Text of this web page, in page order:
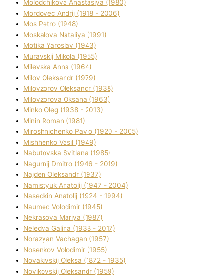
Molodchikova Anastasіya (1980)
Mordovec Andrіj (1918 - 2006)
Mos Petro (1948)
Moskalova Natalіya (1991)
Motika Yaroslav (1943)
Muravskij Mikola (1955)
Mіlevska Anna (1964)
Mіlov Oleksandr (1979)
Mіlovzorov Oleksandr (1938)
Mіlovzorova Oksana (1963)
Mіnko Oleg (1938 - 2013)
Mіnіn Roman (1981)
Mіroshnichenko Pavlo (1920 - 2005)
Mіshhenko Vasil (1949)
Nabutovska Svіtlana (1985)
Nagurnij Dmitro (1946 - 2019)
Najden Oleksandr (1937)
Namistyuk Anatolіj (1947 - 2004)
Nasedkіn Anatolіj (1924 - 1994)
Naumec Volodimir (1945)
Nekrasova Marіya (1987)
Neledva Galina (1938 - 2017)
Norazyan Vachagan (1957)
Nosenkov Volodimir (1955)
Novakіvskij Oleksa (1872 - 1935)
Novikovskij Oleksandr (1959)